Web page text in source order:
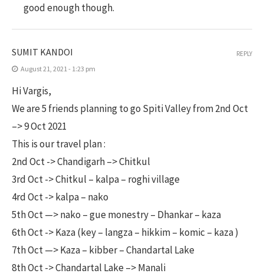
good enough though.
SUMIT KANDOI
August 21, 2021 - 1:23 pm
Hi Vargis,
We are 5 friends planning to go Spiti Valley from 2nd Oct
–> 9 Oct 2021
This is our travel plan :
2nd Oct -> Chandigarh –> Chitkul
3rd Oct -> Chitkul – kalpa – roghi village
4rd Oct -> kalpa – nako
5th Oct —> nako – gue monestry – Dhankar – kaza
6th Oct -> Kaza (key – langza – hikkim – komic – kaza )
7th Oct —> Kaza – kibber – Chandartal Lake
8th Oct -> Chandartal Lake –> Manali
REPLY